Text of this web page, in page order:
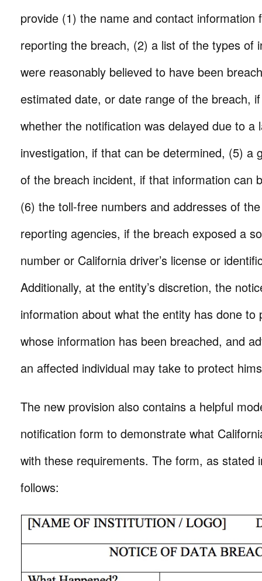
provide (1) the name and contact information
reporting the breach, (2) a list of the types of
were reasonably believed to have been
estimated date, or date range of the breach,
whether the notification was delayed due to a
investigation, if that can be determined, (5) a
of the breach incident, if that information can
(6) the toll-free numbers and addresses of
reporting agencies, if the breach exposed a
number or California driver’s license or
Additionally, at the entity’s discretion, the
information about what the entity has done to
whose information has been breached, and
an affected individual may take to protect
The new provision also contains a helpful
notification form to demonstrate what
with these requirements. The form, as stated
follows: